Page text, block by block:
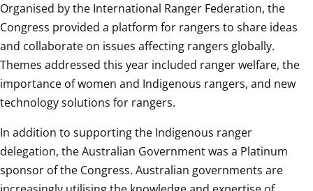
Organised by the International Ranger Federation, the
Congress provided a platform for rangers to share ideas
and collaborate on issues affecting rangers globally.
Themes addressed this year included ranger welfare, the
importance of women and Indigenous rangers, and new
technology solutions for rangers.
In addition to supporting the Indigenous ranger
delegation, the Australian Government was a Platinum
sponsor of the Congress. Australian governments are